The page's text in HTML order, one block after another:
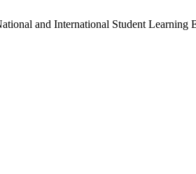
and International Student Learning